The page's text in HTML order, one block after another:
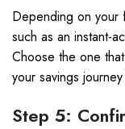
Depending on your
such as an instant-
Choose the one
your savings
Step 5: